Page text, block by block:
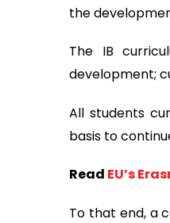
the
The IB
development;
All students
basis to
Read EU’s
To that end, a